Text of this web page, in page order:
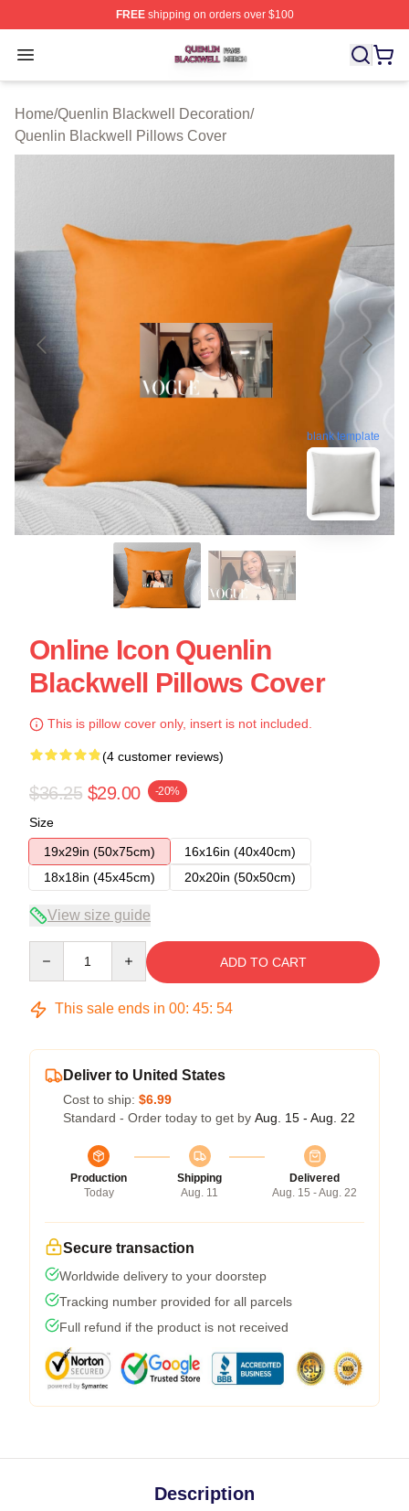
FREEshipping on orders over $100
Open menu
Quenlin Blackwell Shop ⚡️ Officially Licensed Quenlin
Home/Quenlin Blackwell Decoration/
Quenlin Blackwell Pillows Cover
blank template
Online Icon Quenlin
Blackwell Pillows Cover
This is pillow cover only, insert is not included.
(4 customer reviews)
$36.25 $29.00 -20%
Size
19x29in (50x75cm)
16x16in (40x40cm)
18x18in (45x45cm)
20x20in (50x50cm)
View size guide
ADD TO CART
This sale ends in 00: 45: 54
Deliver to United States
Cost to ship: $6.99
Standard - Order today to get by Aug. 15 - Aug. 22
Production
Today
Shipping
Aug. 11
Delivered
Aug. 15 - Aug. 22
Secure transaction
Worldwide delivery to your doorstep
Tracking number provided for all parcels
Full refund if the product is not received
Description